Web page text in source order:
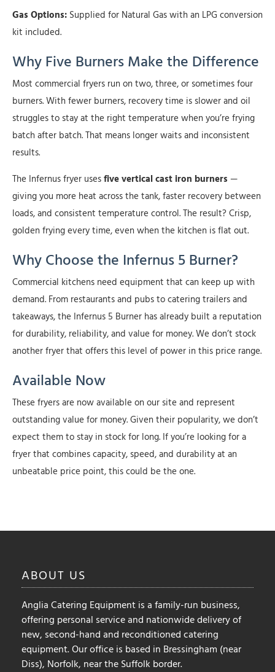
Gas Options: Supplied for Natural Gas with an LPG conversion
kit included.
Why Five Burners Make the Difference
Most commercial fryers run on two, three, or sometimes four
burners. With fewer burners, recovery time is slower and oil
struggles to stay at the right temperature when you’re frying
batch after batch. That means longer waits and inconsistent
results.
The Infernus fryer usesfive vertical cast iron burners —
giving you more heat across the tank, faster recovery between
loads, and consistent temperature control. The result? Crisp,
golden frying every time, even when the kitchen is flat out.
Why Choose the Infernus 5 Burner?
Commercial kitchens need equipment that can keep up with
demand. From restaurants and pubs to catering trailers and
takeaways, the Infernus 5 Burner has already built a reputation
for durability, reliability, and value for money. We don’t stock
another fryer that offers this level of power in this price range.
Available Now
These fryers are now available on our site and represent
outstanding value for money. Given their popularity, we don’t
expect them to stay in stock for long. If you’re looking for a
fryer that combines capacity, speed, and durability at an
unbeatable price point, this could be the one.
ABOUT US
Anglia Catering Equipment is a family-run business,
offering personal service and nationwide delivery of
new, second-hand and reconditioned catering
equipment. Our office is based in Bressingham (near
Diss), Norfolk, near the Suffolk border.